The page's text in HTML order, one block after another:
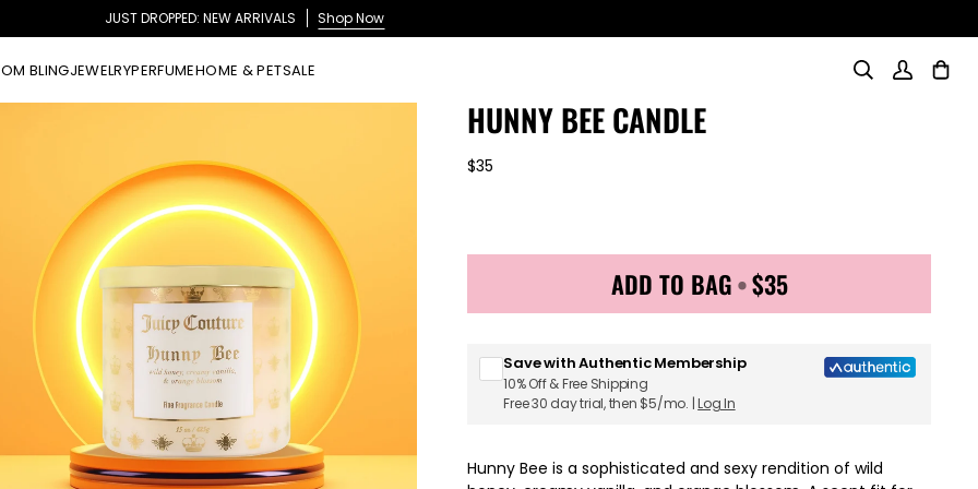
JUST DROPPED: NEW ARRIVALS Shop Now
BLINGJEWELRYPERFUMEHOME & PETSALE Search
My
Cart
HUNNY BEE CANDLE
$35
Sign up for Juicy Couture emails & 15% off your first order
ADD TO BAG•$35
Save with Authentic Membership
10% Off & Free Shipping
Free 30 day trial, then $5/mo. |Log In
Hunny Bee is a sophisticated and sexy rendition of wild